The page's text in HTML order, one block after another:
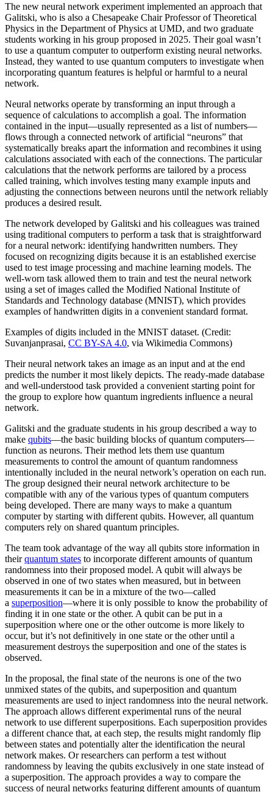
The new neural network experiment implemented an approach that
Galitski, who is also a Chesapeake Chair Professor of Theoretical
Physics in the Department of Physics at UMD, and two graduate
students working in his group proposed in 2025. Their goal wasn’t
to use a quantum computer to outperform existing neural networks.
Instead, they wanted to use quantum computers to investigate when
incorporating quantum features is helpful or harmful to a neural
network.
Neural networks operate by transforming an input through a
sequence of calculations to accomplish a goal. The information
contained in the input—usually represented as a list of numbers—
flows through a connected network of artificial “neurons” that
systematically breaks apart the information and recombines it using
calculations associated with each of the connections. The particular
calculations that the network performs are tailored by a process
called training, which involves testing many example inputs and
adjusting the connections between neurons until the network reliably
produces a desired result.
The network developed by Galitski and his colleagues was trained
using traditional computers to perform a task that is straightforward
for a neural network: identifying handwritten numbers. They
focused on recognizing digits because it is an established exercise
used to test image processing and machine learning models. The
well-worn task allowed them to train and test the neural network
using a set of images called the Modified National Institute of
Standards and Technology database (MNIST), which provides
examples of handwritten digits in a convenient standard format.
Examples of digits included in the MNIST dataset. (Credit:
Suvanjanprasai, CC BY-SA 4.0, via Wikimedia Commons)
Their neural network takes an image as an input and at the end
predicts the number it most likely depicts. The ready-made database
and well-understood task provided a convenient starting point for
the group to explore how quantum ingredients influence a neural
network.
Galitski and the graduate students in his group described a way to
make qubits—the basic building blocks of quantum computers—
function as neurons. Their method lets them use quantum
measurements to control the amount of quantum randomness
intentionally included in the neural network’s operation on each run.
The group designed their neural network architecture to be
compatible with any of the various types of quantum computers
being developed. There are many ways to make a quantum
computer by starting with different qubits. However, all quantum
computers rely on shared quantum principles.
The team took advantage of the way all qubits store information in
theirquantum states to incorporate different amounts of quantum
randomness into their proposed model. A qubit will always be
observed in one of two states when measured, but in between
measurements it can be in a mixture of the two—called
a superposition—where it is only possible to know the probability of
finding it in one state or the other. A qubit can be put in a
superposition where one or the other outcome is more likely to
occur, but it’s not definitively in one state or the other until a
measurement destroys the superposition and one of the states is
observed.
In the proposal, the final state of the neurons is one of the two
unmixed states of the qubits, and superposition and quantum
measurements are used to inject randomness into the neural network.
The approach allows different experimental runs of the neural
network to use different superpositions. Each superposition provides
a different chance that, at each step, the results might randomly flip
between states and potentially alter the identification the neural
network makes. Or researchers can perform a test without
randomness by leaving the qubits exclusively in one state instead of
a superposition. The approach provides a way to compare the
success of neural networks featuring different amounts of quantum